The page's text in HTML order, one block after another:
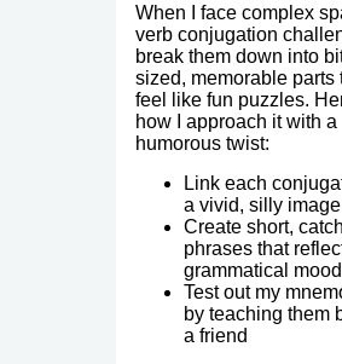
When I face complex
verb conjugation
break them down into
sized, memorable parts
feel like fun puzzles.
how I approach it with a
humorous twist:
Link each
a vivid, silly image
Create short,
phrases that
grammatical mood
Test out my
by teaching them
a friend